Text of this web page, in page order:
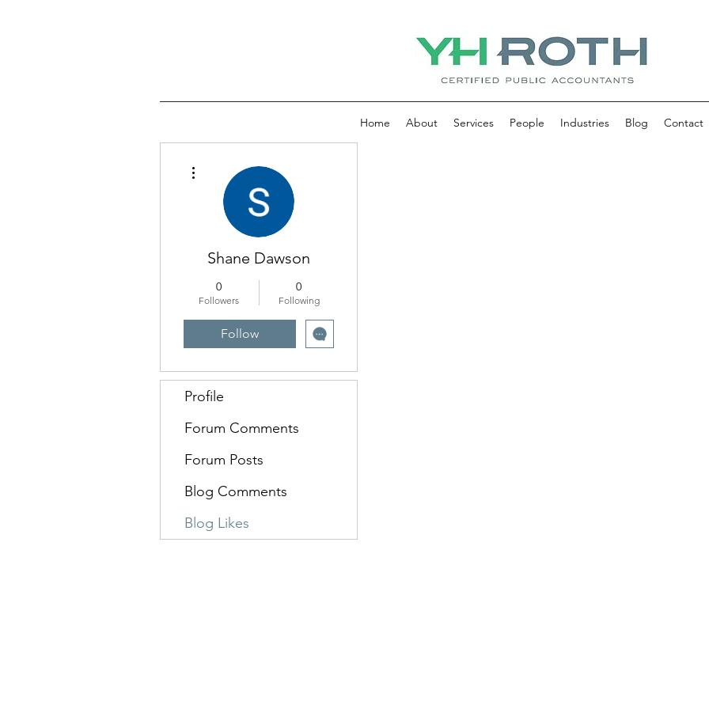
Home About Services People Industries Blog Contact
Shane Dawson
0
Followers
0
Following
Follow
Profile
Forum Comments
Forum Posts
Blog Comments
Blog Likes